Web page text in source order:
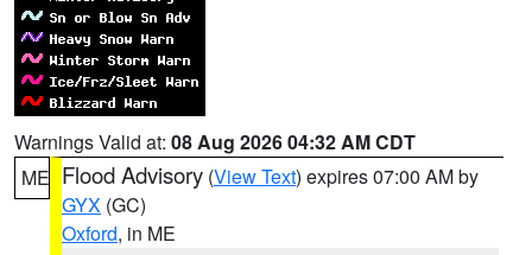
Warnings Valid at: 08 Aug 2026 04:32 AM CDT
ME Flood Advisory (View Text) expires 07:00 AM by
GYX (GC)
Oxford, in ME